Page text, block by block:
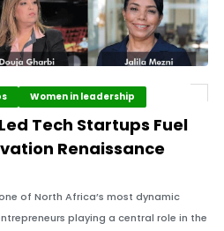
Women in leadership
Tech Startups Fuel
Renaissance
of North Africa’s most dynamic
playing a central role in the